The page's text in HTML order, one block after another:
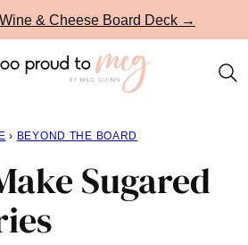
& Cheese Board Deck →
› BEYOND THE BOARD
Sugared